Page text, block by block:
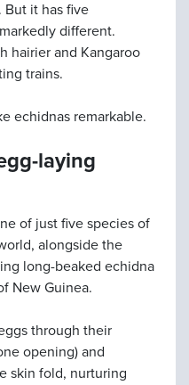
it has five
different.
hairier and Kangaroo
trains.
echidnas remarkable.
laying
of just five species of
alongside the
long-beaked echidna
New Guinea.
through their
opening) and
skin fold, nurturing